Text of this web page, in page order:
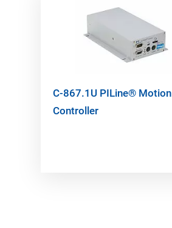
C-867.1U PILine® Motion
Controller